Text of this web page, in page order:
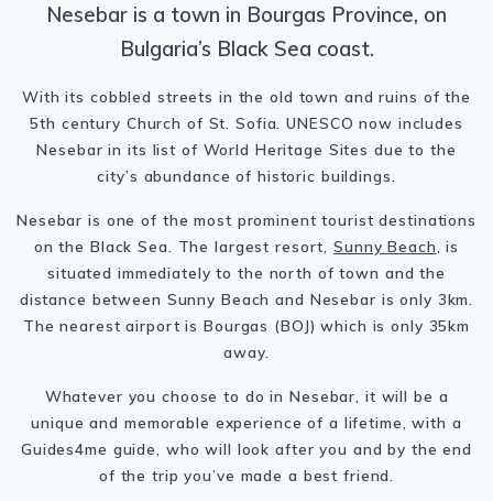
Nesebar is a town in Bourgas Province, on
Bulgaria’s Black Sea coast.
With its cobbled streets in the old town and ruins of the
5th century Church of St. Sofia. UNESCO now includes
Nesebar in its list of World Heritage Sites due to the
city’s abundance of historic buildings.
Nesebar is one of the most prominent tourist destinations
on the Black Sea. The largest resort,Sunny Beach , is
situated immediately to the north of town and the
distance between Sunny Beach and Nesebar is only 3km.
The nearest airport is Bourgas (BOJ) which is only 35km
away.
Whatever you choose to do in Nesebar, it will be a
unique and memorable experience of a lifetime, with a
Guides4me guide, who will look after you and by the end
of the trip you’ve made a best friend.